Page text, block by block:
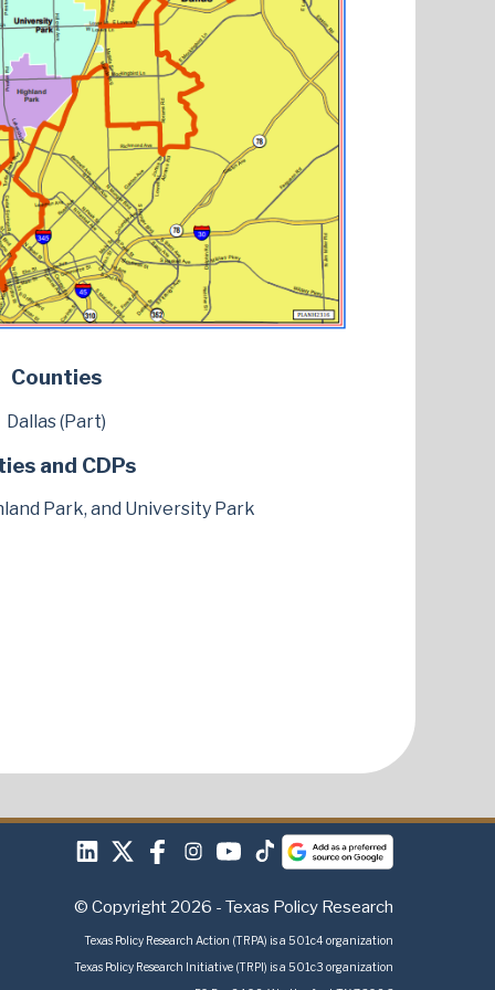
Counties
Dallas (Part)
and CDPs
Park, and University Park
© Copyright 2026 - Texas Policy Research
Texas Policy Research Action (TRPA) is a 501c4 organization
Texas Policy Research Initiative (TRPI) is a 501c3 organization